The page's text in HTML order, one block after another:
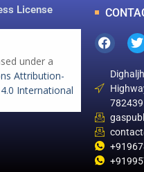
License
under a
Attribution-
International